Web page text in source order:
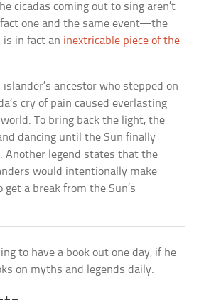
cicadas coming out to sing aren’t
one and the same event—the
is in fact an inextricable piece of the
ancestor who stepped on
cry of pain caused everlasting
To bring back the light, the
dancing until the Sun finally
Another legend states that the
would intentionally make
a break from the Sun’s
to have a book out one day, if he
on myths and legends daily.